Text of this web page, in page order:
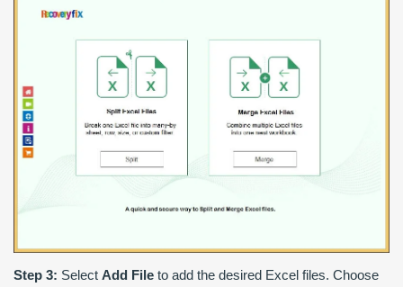
Step 3: Select Add File to add the desired Excel files. Choose